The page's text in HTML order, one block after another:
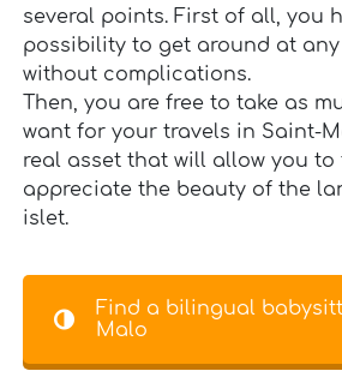
several points. First of all, you
possibility to get around at
without complications.
Then, you are free to take as
want for your travels in Saint-
real asset that will allow you to
appreciate the beauty of the
islet.
Find a bilingual
Malo